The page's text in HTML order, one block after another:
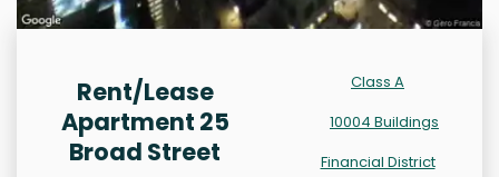
Rent/Lease
Apartment 25
Broad Street
Class A
10004 Buildings
Financial District